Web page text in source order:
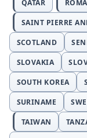
QATAR
SAINT PIERRE
SCOTLAND
SLOVAKIA
SOUTH KOREA
SURINAME
TAIWAN